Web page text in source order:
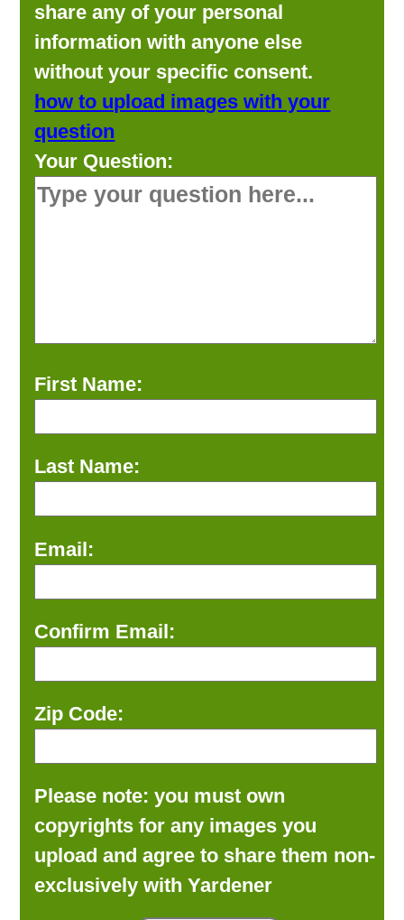
share any of your personal
information with anyone else
without your specific consent.
how to upload images with your
question
Your Question:
First Name:
Last Name:
Email:
Confirm Email:
Zip Code:
Please note: you must own
copyrights for any images you
upload and agree to share them non-
exclusively with Yardener